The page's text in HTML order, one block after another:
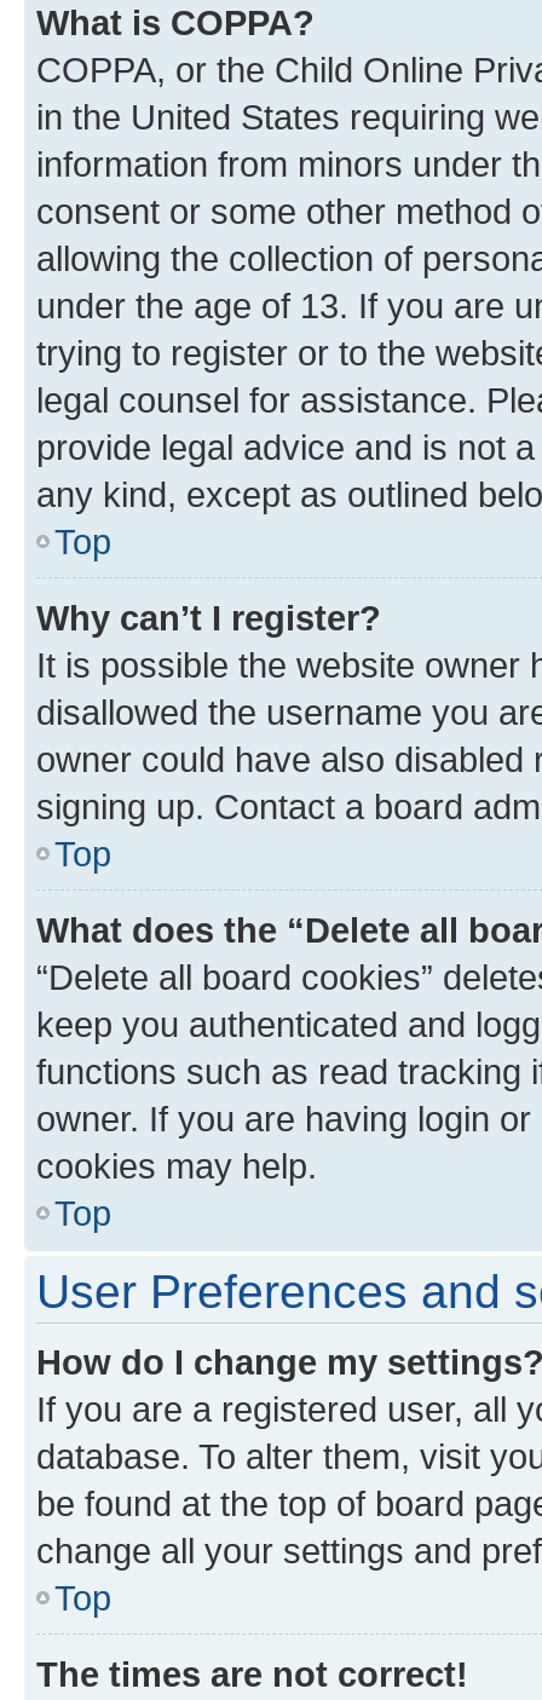
What is COPPA?
COPPA, or the Child Online
in the United States requiring
information from minors under
consent or some other method
allowing the collection of
under the age of 13. If you are
trying to register or to the
legal counsel for assistance.
provide legal advice and is not
any kind, except as outlined
Top
Why can’t I register?
It is possible the website owner
disallowed the username you
owner could have also
signing up. Contact a board
Top
What does the “Delete all
“Delete all board cookies”
keep you authenticated and
functions such as read tracking
owner. If you are having login
cookies may help.
Top
User Preferences and
How do I change my
If you are a registered user, all
database. To alter them, visit
be found at the top of board
change all your settings and
Top
The times are not correct!